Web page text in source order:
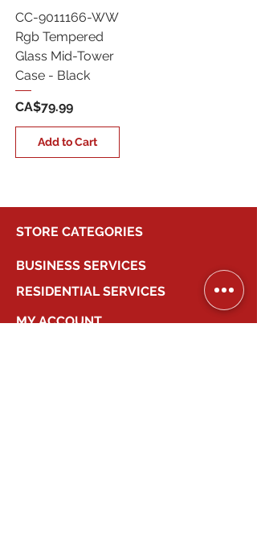
CC-9011166-WW
Rgb Tempered
Glass Mid-Tower
Case - Black
Price
CA$79.99
Add to Cart
STORE CATEGORIES
BUSINESS SERVICES
RESIDENTIAL SERVICES
MY ACCOUNT